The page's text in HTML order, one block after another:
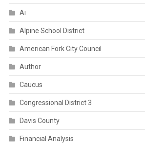
Ai
Alpine School District
American Fork City Council
Author
Caucus
Congressional District 3
Davis County
Financial Analysis